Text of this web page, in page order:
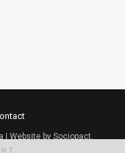
| Website by Sociopact.